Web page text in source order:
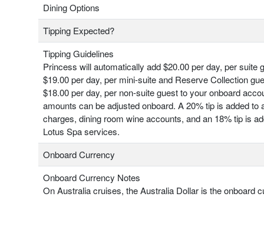
Dining Options
Tipping Expected?
Tipping Guidelines
Princess will automatically add $20.00 per day, per suite
$19.00 per day, per mini-suite and Reserve Collection
$18.00 per day, per non-suite guest to your onboard
amounts can be adjusted onboard. A 20% tip is added to
charges, dining room wine accounts, and an 18% tip is
Lotus Spa services.
Onboard Currency
Onboard Currency Notes
On Australia cruises, the Australia Dollar is the onboard